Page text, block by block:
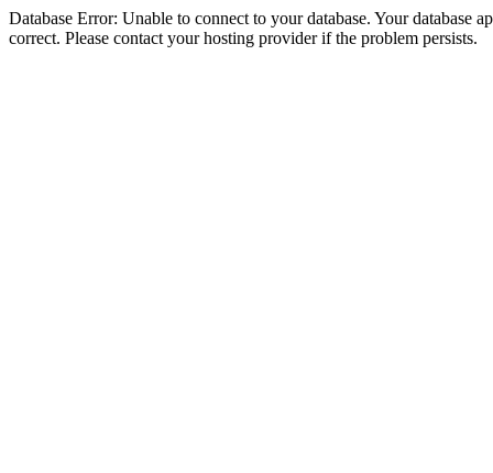
Database Error: Unable to connect to your database. Your database
correct. Please contact your hosting provider if the problem persists.